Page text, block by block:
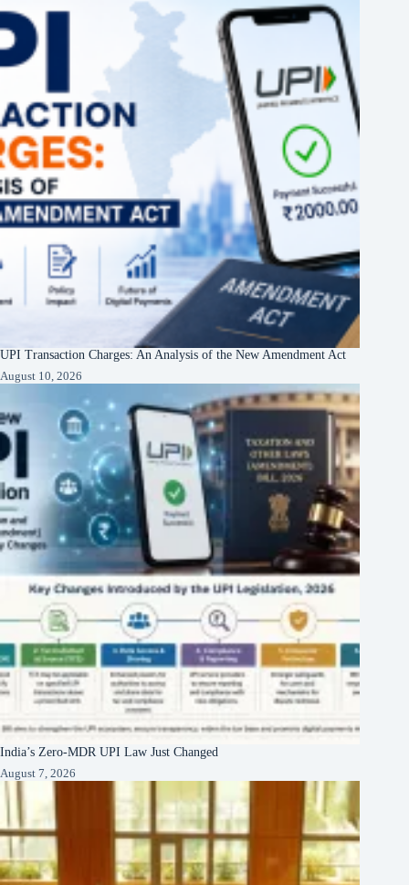
UPI Transaction Charges: An Analysis of the New Amendment Act
August 10, 2026
India’s Zero-MDR UPI Law Just Changed
August 7, 2026